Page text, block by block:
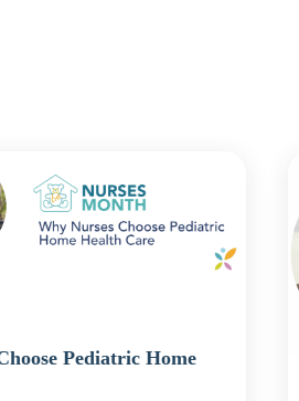
Pediatric Home